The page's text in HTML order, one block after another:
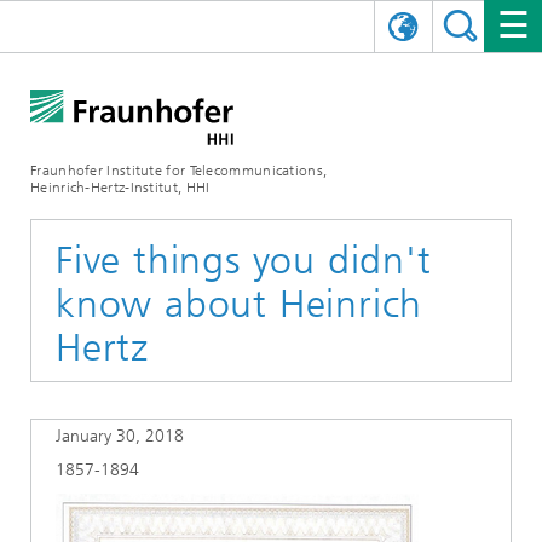
Fraunhofer Institute for Telecommunications,
Heinrich-Hertz-Institut, HHI
Organizational Plan
Research Areas
AI & Video
Communication & Networks
Quality Management
Board of Trustees
Mobility
Multimedia
Digital Twin
5G, Fiber and Beyond
Video Communication and Applications
Artificial Intelligence
COMMUNICATIONS & NETWORKS
Wireless Communications and Networks
PHOTONIC COMPONENTS & SYSTEMS
Technology and Infrastructure
NEWS
News archive
News 2022
PRESS RELEASES
EVENTS
WORKING AT FRAUNHOFER HHI
STARTUPS AT HHI
Five things you didn't
know about Heinrich
Hertz
January 30, 2018
1857-1894